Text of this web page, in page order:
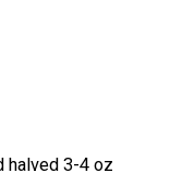
halved 3-4 oz